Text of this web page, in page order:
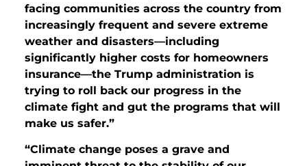
facing communities across the country from
increasingly frequent and severe extreme
weather and disasters—including
significantly higher costs for homeowners
insurance—the Trump administration is
trying to roll back our progress in the
climate fight and gut the programs that will
make us safer.”
“Climate change poses a grave and